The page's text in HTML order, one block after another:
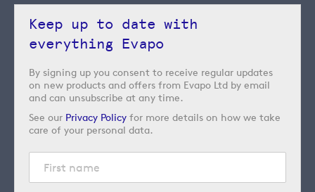
Keep up to date with
everything Evapo
By signing up you consent to receive regular updates
on new products and offers from Evapo Ltd by email
and can unsubscribe at any time.
See our Privacy Policy for more details on how we take
care of your personal data.